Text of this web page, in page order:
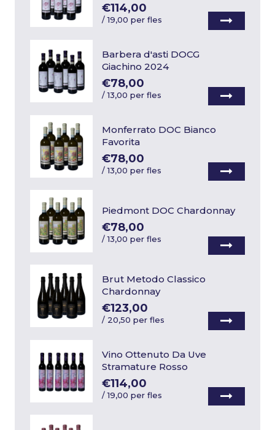
€114,00
/19,00 per fles
Barbera d'asti DOCG
Giachino 2024
€78,00
/13,00 per fles
Monferrato DOC Bianco
Favorita
€78,00
/13,00 per fles
Piedmont DOC Chardonnay
€78,00
/13,00 per fles
Brut Metodo Classico
Chardonnay
€123,00
/ 20,50 per fles
Vino Ottenuto Da Uve
Stramature Rosso
€114,00
/19,00 per fles